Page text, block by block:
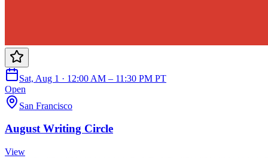
Sat, Aug 1 · 12:00 AM – 11:30 PM PT
Open
San Francisco
August Writing Circle
View